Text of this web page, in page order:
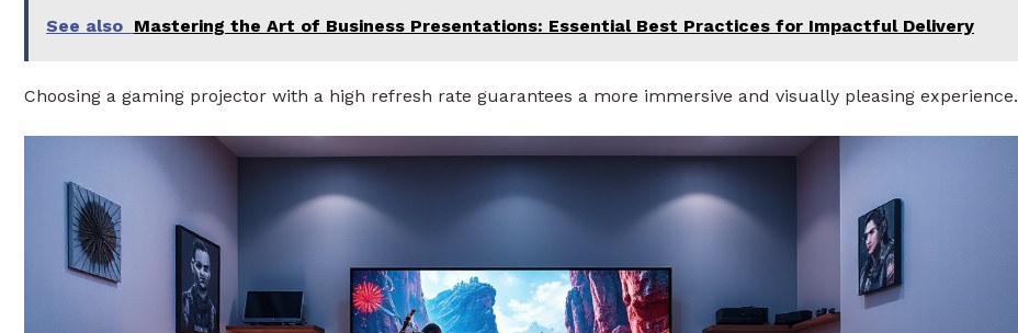
See also Mastering the Art of Business Presentations: Essential Best Practices for Impactful Delivery
Choosing a gaming projector with a high refresh rate guarantees a more immersive and visually pleasing experience.